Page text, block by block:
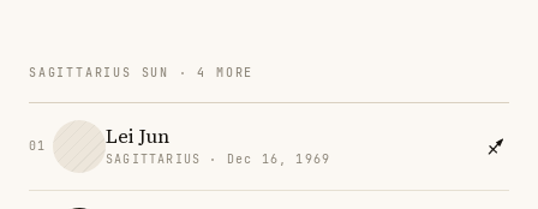
SAGITTARIUS SUN · 4 MORE
01 Lei Jun
SAGITTARIUS · Dec 16, 1969